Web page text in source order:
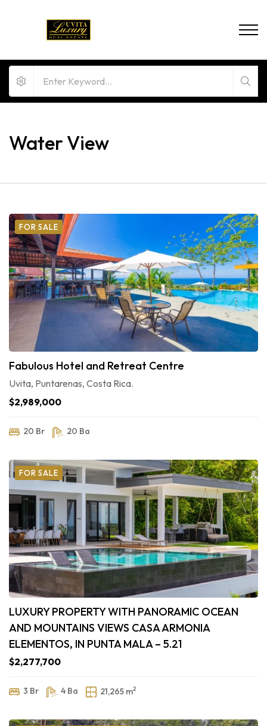
Water View
FOR SALE
Fabulous Hotel and Retreat Centre
Uvita, Puntarenas, Costa Rica.
$2,989,000
20 Br 20 Ba
FOR SALE
LUXURY PROPERTY WITH PANORAMIC OCEAN
AND MOUNTAINS VIEWS CASA ARMONIA
ELEMENTOS, IN PUNTA MALA – 5.21
$2,277,700
3 Br 4 Ba 21,265 m2